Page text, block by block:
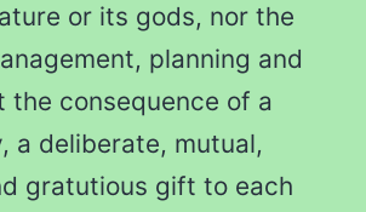
or its gods, nor the
planning and
the consequence of a
a deliberate, mutual,
gratutious gift to each